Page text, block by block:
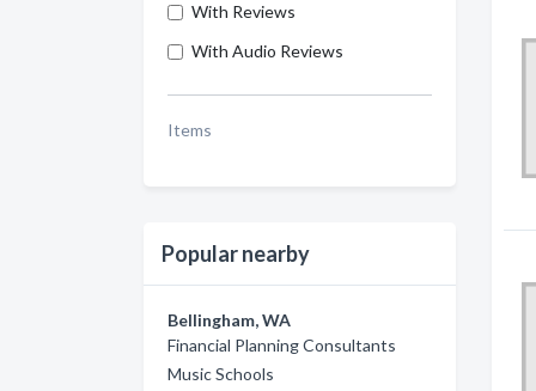
With Reviews
With Audio Reviews
Items
Popular nearby
Bellingham, WA
Financial Planning Consultants
Music Schools